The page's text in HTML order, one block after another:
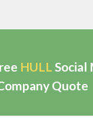
HULL Social
Quote